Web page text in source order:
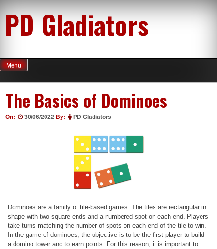
content
PD Gladiators
Menu
The Basics of Dominoes
On: 30/06/2022 By: PD Gladiators
Dominoes are a family of tile-based games. The tiles are rectangular in
shape with two square ends and a numbered spot on each end. Players
take turns matching the number of spots on each end of the tile to win.
In the game of dominoes, the objective is to be the first player to build
a domino tower and to earn points. For this reason, it is important to